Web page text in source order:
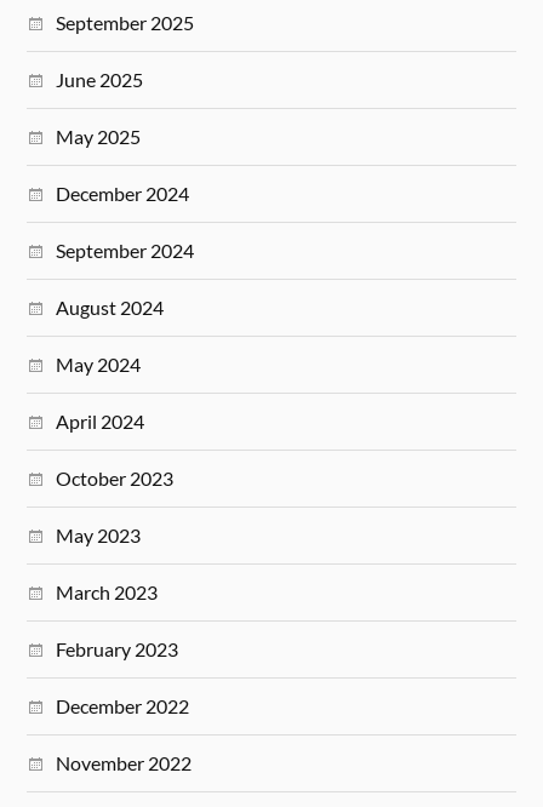
September 2025
June 2025
May 2025
December 2024
September 2024
August 2024
May 2024
April 2024
October 2023
May 2023
March 2023
February 2023
December 2022
November 2022